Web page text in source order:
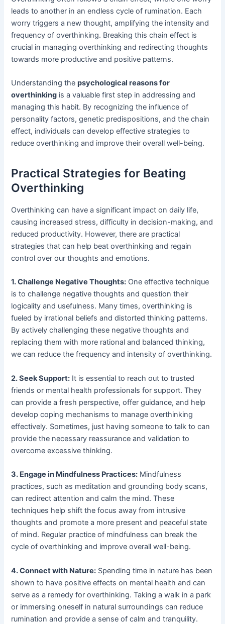
leads to another in an endless cycle of rumination. Each
worry triggers a new thought, amplifying the intensity and
frequency of overthinking. Breaking this chain effect is
crucial in managing overthinking and redirecting thoughts
towards more productive and positive patterns.
Understanding thepsychological reasons for
overthinking is a valuable first step in addressing and
managing this habit. By recognizing the influence of
personality factors, genetic predispositions, and the chain
effect, individuals can develop effective strategies to
reduce overthinking and improve their overall well-being.
Practical Strategies for Beating
Overthinking
Overthinking can have a significant impact on daily life,
causing increased stress, difficulty in decision-making, and
reduced productivity. However, there are practical
strategies that can help beat overthinking and regain
control over our thoughts and emotions.
1. Challenge Negative Thoughts: One effective technique
is to challenge negative thoughts and question their
logicality and usefulness. Many times, overthinking is
fueled by irrational beliefs and distorted thinking patterns.
By actively challenging these negative thoughts and
replacing them with more rational and balanced thinking,
we can reduce the frequency and intensity of overthinking.
2. Seek Support: It is essential to reach out to trusted
friends or mental health professionals for support. They
can provide a fresh perspective, offer guidance, and help
develop coping mechanisms to manage overthinking
effectively. Sometimes, just having someone to talk to can
provide the necessary reassurance and validation to
overcome excessive thinking.
3. Engage in Mindfulness Practices: Mindfulness
practices, such as meditation and grounding body scans,
can redirect attention and calm the mind. These
techniques help shift the focus away from intrusive
thoughts and promote a more present and peaceful state
of mind. Regular practice of mindfulness can break the
cycle of overthinking and improve overall well-being.
4. Connect with Nature: Spending time in nature has been
shown to have positive effects on mental health and can
serve as a remedy for overthinking. Taking a walk in a park
or immersing oneself in natural surroundings can reduce
rumination and provide a sense of calm and tranquility.